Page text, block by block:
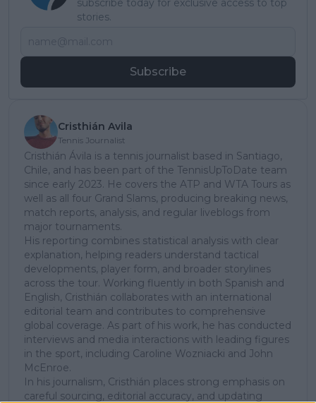
stories.
Subscribe
Cristhián Avila
Tennis Journalist
Cristhián Ávila is a tennis journalist based in Santiago,
Chile, and has been part of the TennisUpToDate team
since early 2023. He covers the ATP and WTA Tours as
well as all four Grand Slams, producing breaking news,
match reports, analysis, and regular liveblogs from
major tournaments.
His reporting combines statistical analysis with clear
explanation, helping readers understand tactical
developments, player form, and broader storylines
across the tour. Working fluently in both Spanish and
English, Cristhián collaborates with an international
editorial team and contributes to comprehensive
global coverage. As part of his work, he has conducted
interviews and media interactions with leading figures
in the sport, including Caroline Wozniacki and John
McEnroe.
In his journalism, Cristhián places strong emphasis on
careful sourcing, editorial accuracy, and updating